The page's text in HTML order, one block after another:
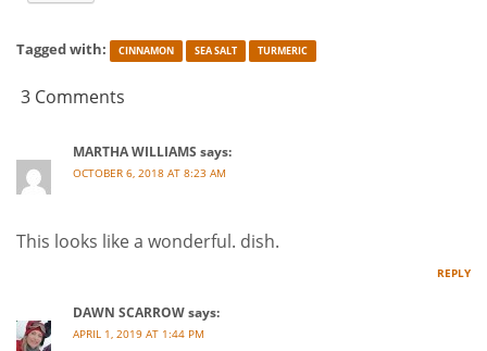
Tagged with: CINNAMON SEA SALT TURMERIC
3 Comments
MARTHA WILLIAMS says:
OCTOBER 6, 2018 AT 8:23 AM
This looks like a wonderful. dish.
REPLY
DAWN SCARROWsays:
APRIL 1, 2019 AT 1:44 PM